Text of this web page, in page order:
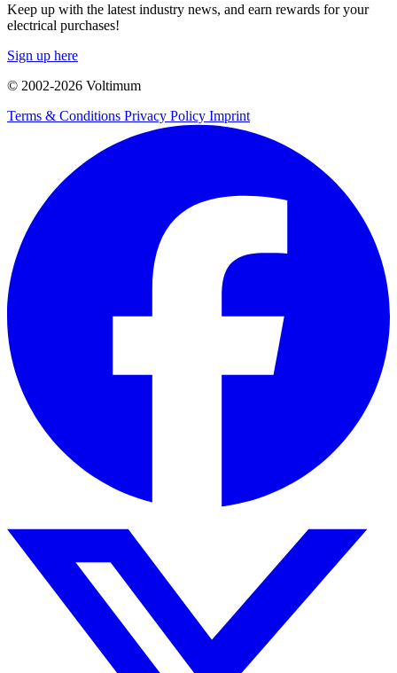
Keep up with the latest industry news, and earn rewards for your
electrical purchases!
Sign up here
© 2002-2026 Voltimum
Terms & Conditions Privacy Policy Imprint